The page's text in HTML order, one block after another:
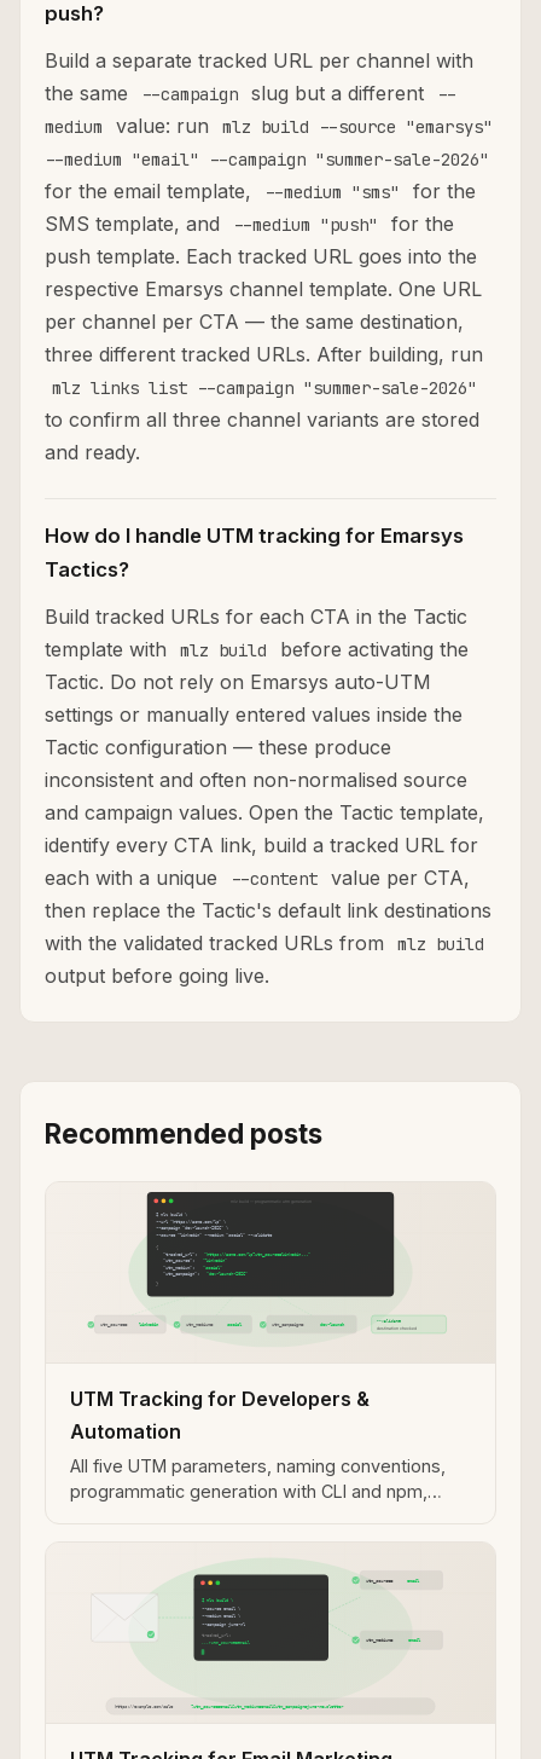
push?
Build a separate tracked URL per channel with
the same
--campaign slug but a different
--
medium
value: run
mlz build --source "emarsys"
--medium "email" --campaign "summer-sale-2026"
for the email template, --medium "sms"
for the
SMS template, and
--medium "push"
for the
push template. Each tracked URL goes into the
respective Emarsys channel template. One URL
per channel per CTA — the same destination,
three different tracked URLs. After building, run
mlz links list --campaign "summer-sale-2026"
to confirm all three channel variants are stored
and ready.
How do I handle UTM tracking for Emarsys
Tactics?
Build tracked URLs for each CTA in the Tactic
template with
mlz build
before activating the
Tactic. Do not rely on Emarsys auto-UTM
settings or manually entered values inside the
Tactic configuration — these produce
inconsistent and often non-normalised source
and campaign values. Open the Tactic template,
identify every CTA link, build a tracked URL for
each with a unique
--content
value per CTA,
then replace the Tactic's default link destinations
with the validated tracked URLs from
mlz build
output before going live.
Recommended posts
UTM Tracking for Developers &
Automation
All five UTM parameters, naming conventions,
programmatic generation with CLI and npm,